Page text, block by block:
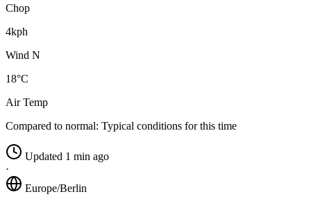
Chop
4kph
Wind N
18°C
Air Temp
Compared to normal: Typical conditions for this time
Updated 1 min ago
·
Europe/Berlin